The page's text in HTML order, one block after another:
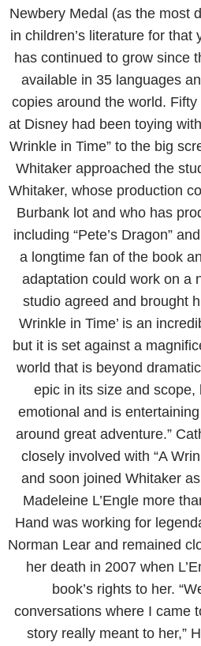
Newbery Medal (as the most
in children’s literature for that
has continued to grow since
available in 35 languages
copies around the world.
at Disney had been toying
Wrinkle in Time” to the big
Whitaker approached the
Whitaker, whose production
Burbank lot and who has
including “Pete’s Dragon”
a longtime fan of the book
adaptation could work on a
studio agreed and brought
Wrinkle in Time’ is an
but it is set against a
world that is beyond
epic in its size and scope,
emotional and is
around great adventure.”
closely involved with “A
and soon joined Whitaker
Madeleine L’Engle more
Hand was working for
Norman Lear and remained
her death in 2007 when
book’s rights to her.
conversations where I came
story really meant to her,”